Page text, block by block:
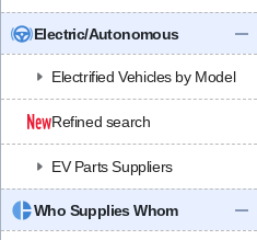
Electric/Autonomous
Electrified Vehicles by Model
Refined search
EV Parts Suppliers
Who Supplies Whom